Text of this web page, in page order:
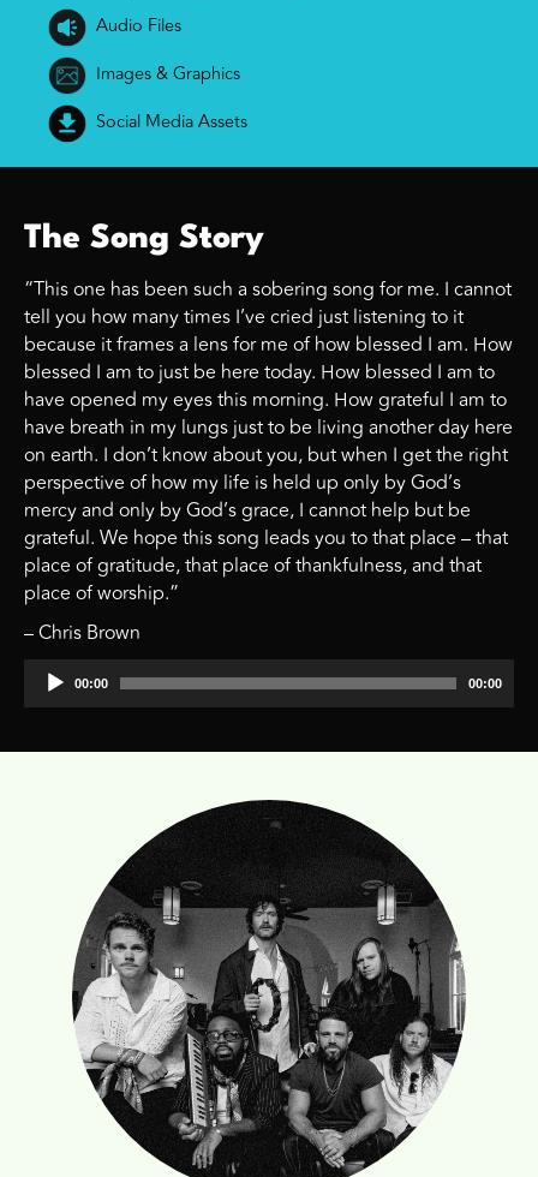
Audio Files
Images & Graphics
Social Media Assets
The Song Story
“This one has been such a sobering song for me. I cannot
tell you how many times I’ve cried just listening to it
because it frames a lens for me of how blessed I am. How
blessed I am to just be here today. How blessed I am to
have opened my eyes this morning. How grateful I am to
have breath in my lungs just to be living another day here
on earth. I don’t know about you, but when I get the right
perspective of how my life is held up only by God’s
mercy and only by God’s grace, I cannot help but be
grateful. We hope this song leads you to that place – that
place of gratitude, that place of thankfulness, and that
place of worship.”
– Chris Brown
Audio
Player
00:00 00:00